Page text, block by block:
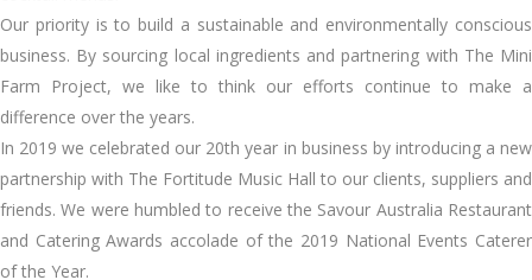
Our priority is to build a sustainable and environmentally conscious
business. By sourcing local ingredients and partnering with The Mini
Farm Project, we like to think our efforts continue to make a
difference over the years.
In 2019 we celebrated our 20th year in business by introducing a new
partnership with The Fortitude Music Hall to our clients, suppliers and
friends. We were humbled to receive the Savour Australia Restaurant
and Catering Awards accolade of the 2019 National Events Caterer
of the Year.